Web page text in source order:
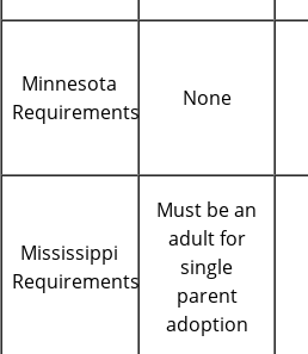
Minnesota
Requirements
None
Mississippi
Requirements
Must be an
adult for
single
parent
adoption